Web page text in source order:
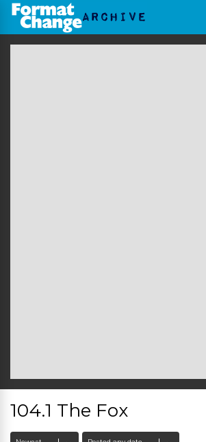
104.1 The Fox